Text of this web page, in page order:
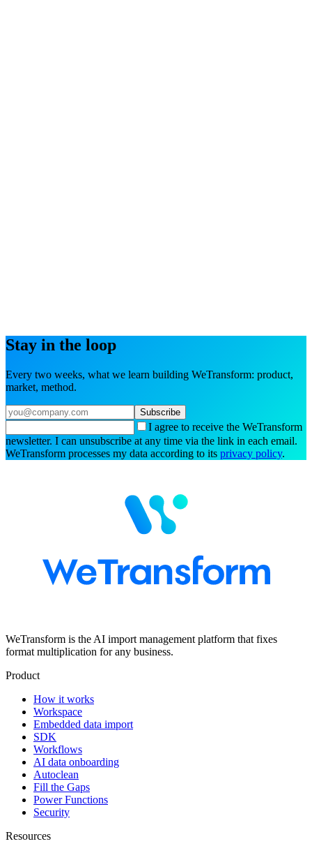
Stay in the loop
Every two weeks, what we learn building WeTransform: product,
market, method.
Subscribe
I agree to receive the WeTransform
newsletter. I can unsubscribe at any time via the link in each email.
WeTransform processes my data according to its privacy policy.
WeTransform is the AI import management platform that fixes
format multiplication for any business.
Product
How it works
Workspace
Embedded data import
SDK
Workflows
AI data onboarding
Autoclean
Fill the Gaps
Power Functions
Security
Resources